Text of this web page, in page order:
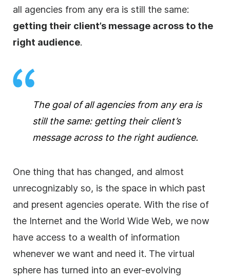
all agencies from any era is still the same:
getting their client’s message across to the
right audience.
The goal of allagenciesfrom any era is
still the same: getting their client’s
message across to the right audience.
One thing that has changed, and almost
unrecognizably so, is the space in which past
and present agencies operate. With the rise of
the Internet and the World Wide Web, we now
have access to a wealth of information
whenever we want and need it. The virtual
sphere has turned into an ever-evolving